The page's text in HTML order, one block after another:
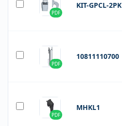
PDF
KIT-GPCL-2PK
PDF
10811110700
PDF
MHKL1